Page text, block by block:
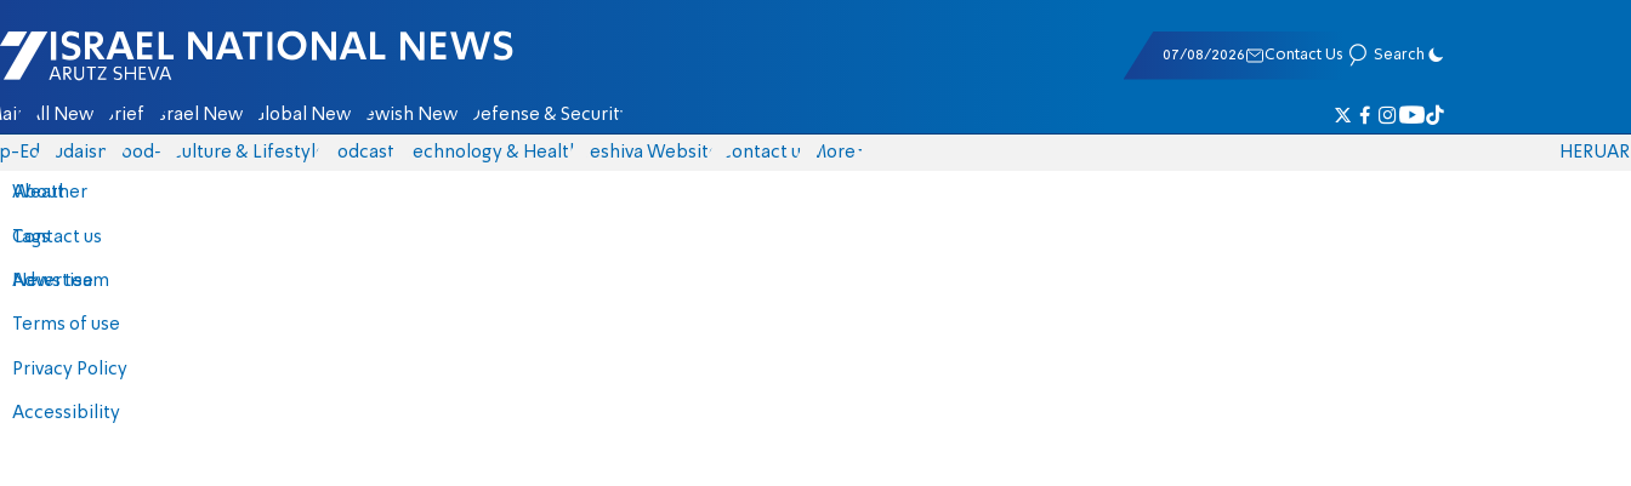
Israel National News - Arutz Sheva
07/08/2026 Contact Us Search
All News Briefs Israel News Global News Jewish News Defense & Security
Eds Judaism food-1 Culture & Lifestyle Podcasts Technology & Health Yeshiva Website Contact us
About
Contact us
Advertise
Terms of use
Privacy Policy
Accessibility
More
Weather
Tags
News team
HERUAR